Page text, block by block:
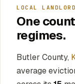
LOCAL
One
regimes.
Butler County,
average